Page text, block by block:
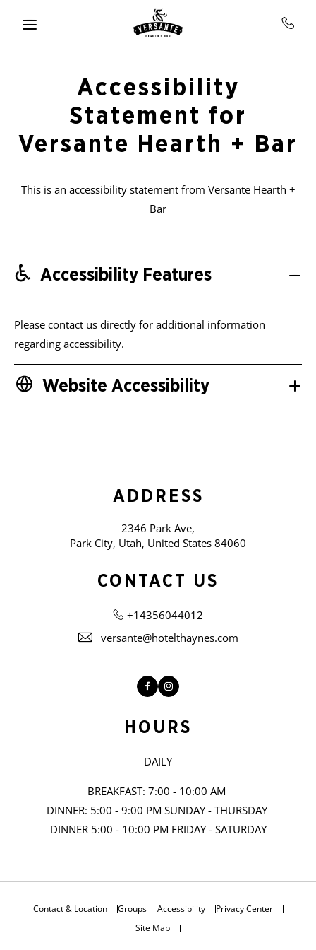
Accessibility
Statement for
Versante Hearth + Bar
This is an accessibility statement from Versante Hearth +
Bar
Accessibility Features
Please contact us directly for additional information
regarding accessibility.
Website Accessibility
ADDRESS
2346 Park Ave,
Park City, Utah, United States 84060
CONTACT US
+14356044012
versante@hotelthaynes.com
FacebookInstagram
HOURS
DAILY
BREAKFAST: 7:00 - 10:00 AM
DINNER: 5:00 - 9:00 PM SUNDAY - THURSDAY
DINNER 5:00 - 10:00 PM FRIDAY - SATURDAY
Contact & Location Groups Accessibility
Privacy Center
Site Map